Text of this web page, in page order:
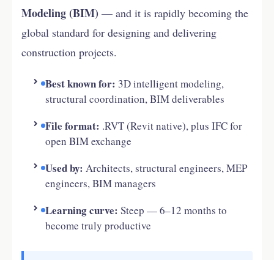
Modeling (BIM) — and it is rapidly becoming the
global standard for designing and delivering
construction projects.
Best known for: 3D intelligent modeling,
structural coordination, BIM deliverables
File format: .RVT (Revit native), plus IFC for
open BIM exchange
Used by: Architects, structural engineers, MEP
engineers, BIM managers
Learning curve: Steep — 6–12 months to
become truly productive